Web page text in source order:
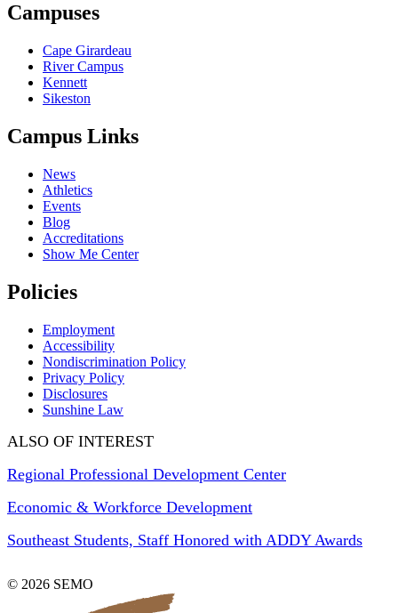
Campuses
Cape Girardeau
River Campus
Kennett
Sikeston
Campus Links
News
Athletics
Events
Blog
Accreditations
Show Me Center
Policies
Employment
Accessibility
Nondiscrimination Policy
Privacy Policy
Disclosures
Sunshine Law
ALSO OF INTEREST
Regional Professional Development Center
Economic & Workforce Development
Southeast Students, Staff Honored with ADDY Awards
© 2026 SEMO